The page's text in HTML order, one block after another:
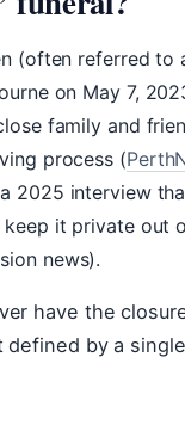
(often referred
on May 7,
family and
process (
2025 interview
it private out
news).
have the
defined by a